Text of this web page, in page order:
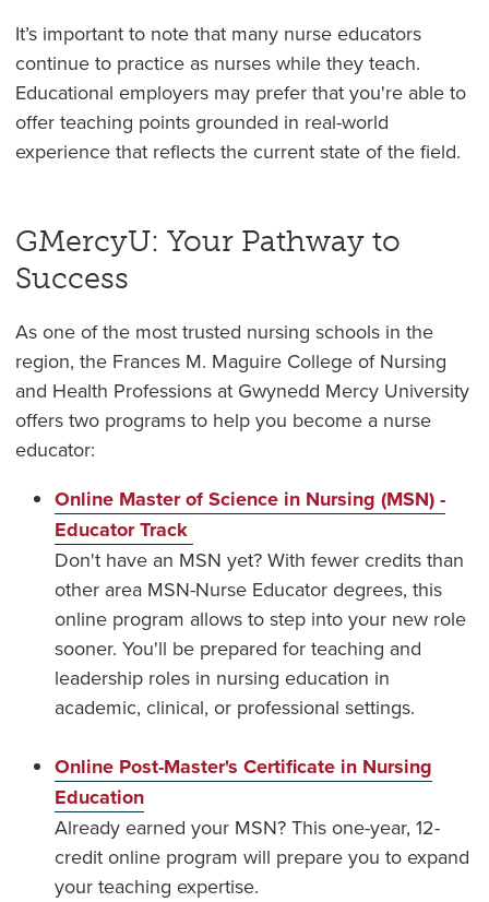
It’s important to note that many nurse educators
continue to practice as nurses while they teach.
Educational employers may prefer that you're able to
offer teaching points grounded in real-world
experience that reflects the current state of the field.
GMercyU: Your Pathway to
Success
As one of the most trusted nursing schools in the
region, the Frances M. Maguire College of Nursing
and Health Professions at Gwynedd Mercy University
offers two programs to help you become a nurse
educator:
Online Master of Science in Nursing (MSN) -
Educator Track
Don't have an MSN yet? With fewer credits than
other area MSN-Nurse Educator degrees, this
online program allows to step into your new role
sooner. You'll be prepared for teaching and
leadership roles in nursing education in
academic, clinical, or professional settings.
Online Post-Master's Certificate in Nursing
Education
Already earned your MSN? This one-year, 12-
credit online program will prepare you to expand
your teaching expertise.